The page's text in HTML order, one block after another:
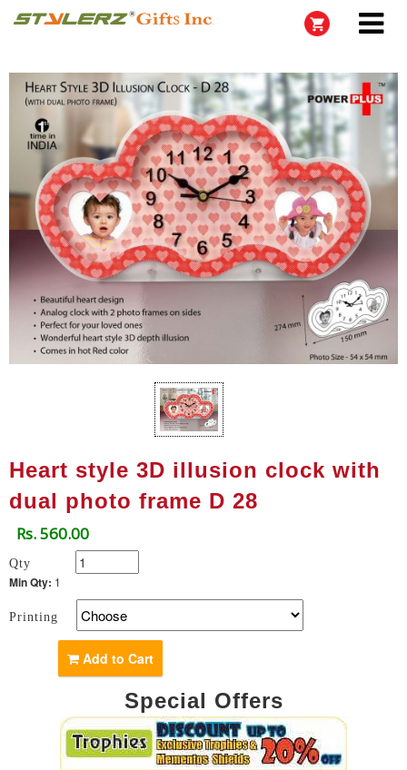
Heart style 3D illusion clock with
dual photo frame D 28
Rs. 560.00
Qty
Min Qty: 1
Printing
Add to Cart
Special Offers